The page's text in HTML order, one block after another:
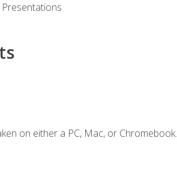
Presentations
on either a PC, Mac, or Chromebook.